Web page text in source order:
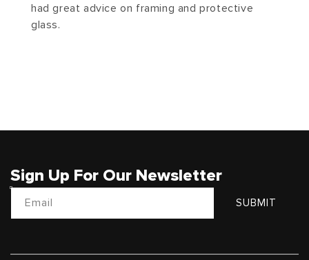
had great advice on framing and protective
glass.
Sign Up For Our Newsletter
Email SUBMIT